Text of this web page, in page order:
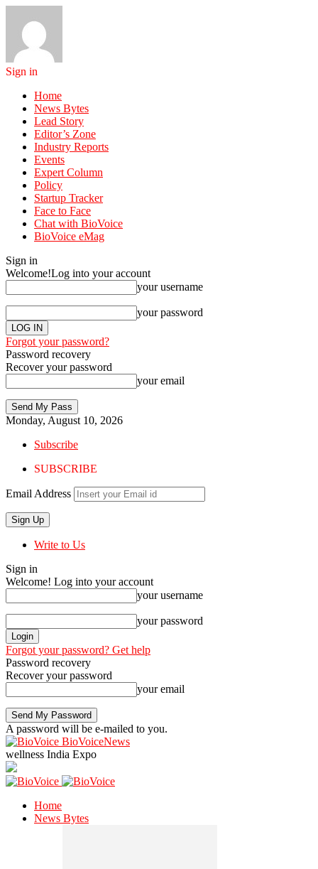
Sign in
Home
News Bytes
Lead Story
Editor’s Zone
Industry Reports
Events
Expert Column
Policy
Startup Tracker
Face to Face
Chat with BioVoice
BioVoice eMag
Sign in
Welcome!Log into your account
your username
your password
Forgot your password?
Password recovery
Recover your password
your email
Monday, August 10, 2026
Subscribe
SUBSCRIBE
Email Address
Write to Us
Sign in
Welcome! Log into your account
your username
your password
Forgot your password? Get help
Password recovery
Recover your password
your email
A password will be e-mailed to you.
BioVoiceNews
wellness India Expo
Home
News Bytes